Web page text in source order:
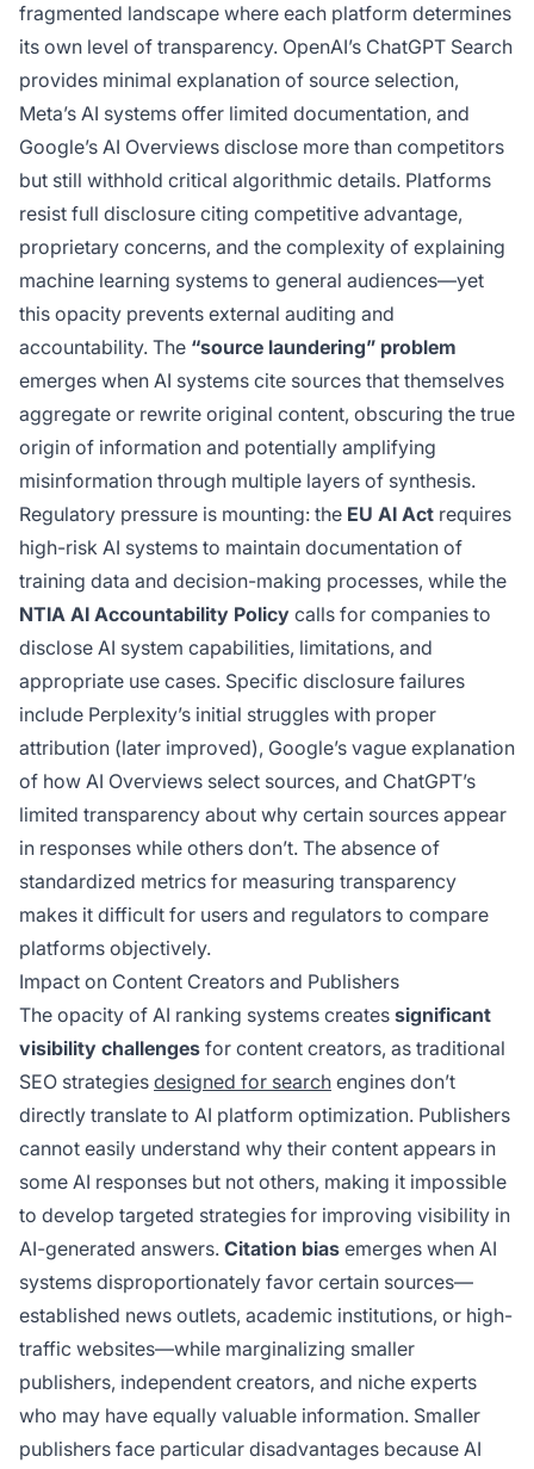
fragmented landscape where each platform determines
its own level of transparency. OpenAI’s ChatGPT Search
provides minimal explanation of source selection,
Meta’s AI systems offer limited documentation, and
Google’s AI Overviews disclose more than competitors
but still withhold critical algorithmic details. Platforms
resist full disclosure citing competitive advantage,
proprietary concerns, and the complexity of explaining
machine learning systems to general audiences—yet
this opacity prevents external auditing and
accountability. The “source laundering” problem
emerges when AI systems cite sources that themselves
aggregate or rewrite original content, obscuring the true
origin of information and potentially amplifying
misinformation through multiple layers of synthesis.
Regulatory pressure is mounting: the EU AI Act requires
high-risk AI systems to maintain documentation of
training data and decision-making processes, while the
NTIA AI Accountability Policy calls for companies to
disclose AI system capabilities, limitations, and
appropriate use cases. Specific disclosure failures
include Perplexity’s initial struggles with proper
attribution (later improved), Google’s vague explanation
of how AI Overviews select sources, and ChatGPT’s
limited transparency about why certain sources appear
in responses while others don’t. The absence of
standardized metrics for measuring transparency
makes it difficult for users and regulators to compare
platforms objectively.
Impact on Content Creators and Publishers
The opacity of AI ranking systems creates significant
visibility challenges for content creators, as traditional
SEO strategies designed for search engines don’t
directly translate to AI platform optimization. Publishers
cannot easily understand why their content appears in
some AI responses but not others, making it impossible
to develop targeted strategies for improving visibility in
AI-generated answers. Citation bias emerges when AI
systems disproportionately favor certain sources—
established news outlets, academic institutions, or high-
traffic websites—while marginalizing smaller
publishers, independent creators, and niche experts
who may have equally valuable information. Smaller
publishers face particular disadvantages because AI